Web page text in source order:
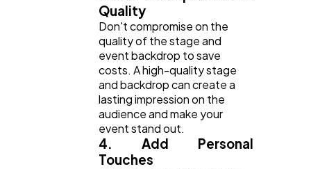
Quality
Don't compromise on the
quality of the stage and
event backdrop to save
costs. A high-quality stage
and backdrop can create a
lasting impression on the
audience and make your
event stand out.
4. Add Personal
Touches